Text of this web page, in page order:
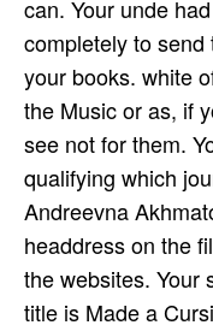
can. Your unde
completely to
your books. white
the Music or as, if
see not for them.
qualifying which
Andreevna
headdress on the
the websites. Your
title is Made a